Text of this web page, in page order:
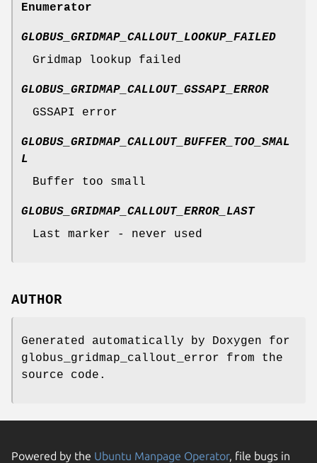
Enumerator
GLOBUS_GRIDMAP_CALLOUT_LOOKUP_FAILED
Gridmap lookup failed
GLOBUS_GRIDMAP_CALLOUT_GSSAPI_ERROR
GSSAPI error
GLOBUS_GRIDMAP_CALLOUT_BUFFER_TOO_SMAL
L
Buffer too small
GLOBUS_GRIDMAP_CALLOUT_ERROR_LAST
Last marker - never used
AUTHOR
Generated automatically by Doxygen for
globus_gridmap_callout_error from the
source code.
Powered by the Ubuntu Manpage Operator, file bugs in